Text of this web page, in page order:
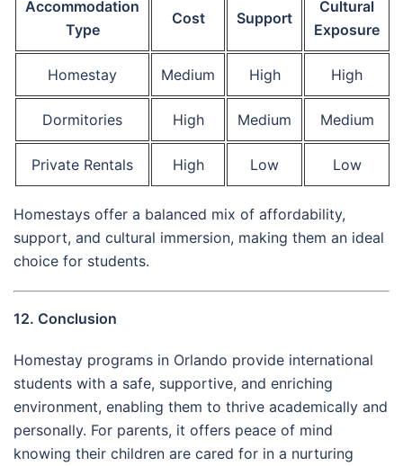
Accommodation
Type
Cost Support
Cultural
Exposure
Homestay Medium High High
Dormitories High Medium Medium
Private Rentals High Low Low
Homestays offer a balanced mix of affordability,
support, and cultural immersion, making them an ideal
choice for students.
12. Conclusion
Homestay programs in Orlando provide international
students with a safe, supportive, and enriching
environment, enabling them to thrive academically and
personally. For parents, it offers peace of mind
knowing their children are cared for in a nurturing